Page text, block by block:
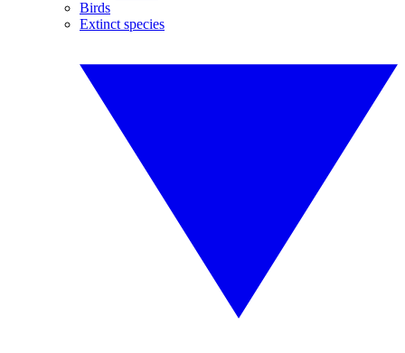
Birds
Extinct species